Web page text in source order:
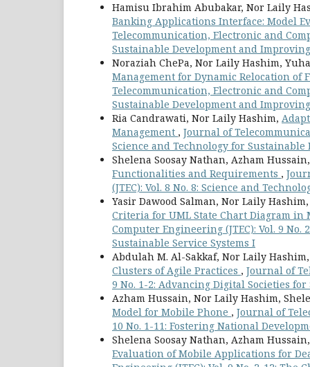
Hamisu Ibrahim Abubakar, Nor Laily
Banking Applications Interface: Model
Telecommunication, Electronic and
Sustainable Development and
Noraziah ChePa, Nor Laily Hashim,
Management for Dynamic Relocation
Telecommunication, Electronic and
Sustainable Development and
Ria Candrawati, Nor Laily Hashim,
Management , Journal of
Science and Technology for
Shelena Soosay Nathan, Azham
Functionalities and Requirements ,
(JTEC): Vol. 8 No. 8: Science and
Yasir Dawood Salman, Nor Laily
Criteria for UML State Chart Diagram in
Computer Engineering (JTEC): Vol. 9
Sustainable Service Systems I
Abdulah M. Al-Sakkaf, Nor Laily
Clusters of Agile Practices , Journal of
9 No. 1-2: Advancing Digital Societies
Azham Hussain, Nor Laily Hashim,
Model for Mobile Phone , Journal of
10 No. 1-11: Fostering National
Shelena Soosay Nathan, Azham
Evaluation of Mobile Applications for